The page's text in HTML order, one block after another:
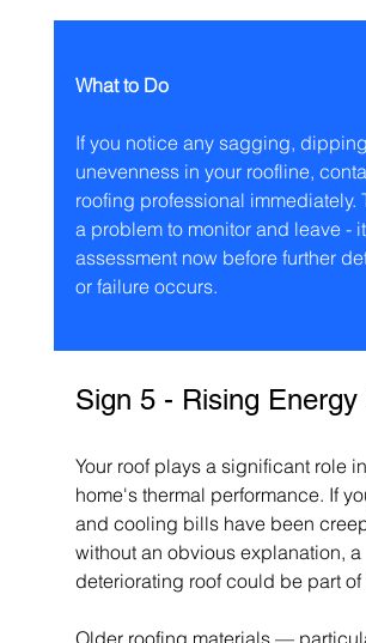
What to Do
If you notice any sagging,
unevenness in your roofline,
roofing professional immediately.
a problem to monitor and leave -
assessment now before further
or failure occurs.
Sign 5 - Rising Energy
Your roof plays a significant role
home's thermal performance. If
and cooling bills have been
without an obvious explanation, a
deteriorating roof could be part of